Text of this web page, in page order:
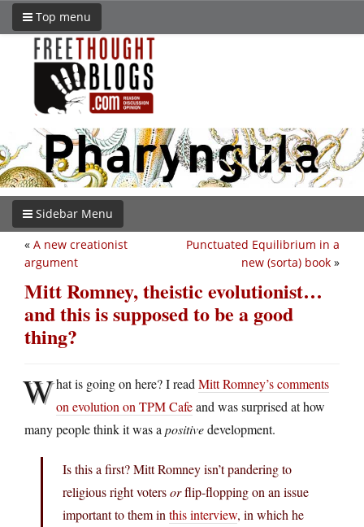
Top menu
Sidebar Menu
Punctuated Equilibrium in a
new (sorta) book »
« A new creationist
argument
Mitt Romney, theistic evolutionist…
and this is supposed to be a good
thing?
What is going on here? I read Mitt Romney’s comments
on evolution on TPM Cafeand was surprised at how
many people think it was a positivedevelopment.
Is this a first? Mitt Romney isn’t pandering to
religious right votersorflip-flopping on an issue
important to them in this interview, in which he